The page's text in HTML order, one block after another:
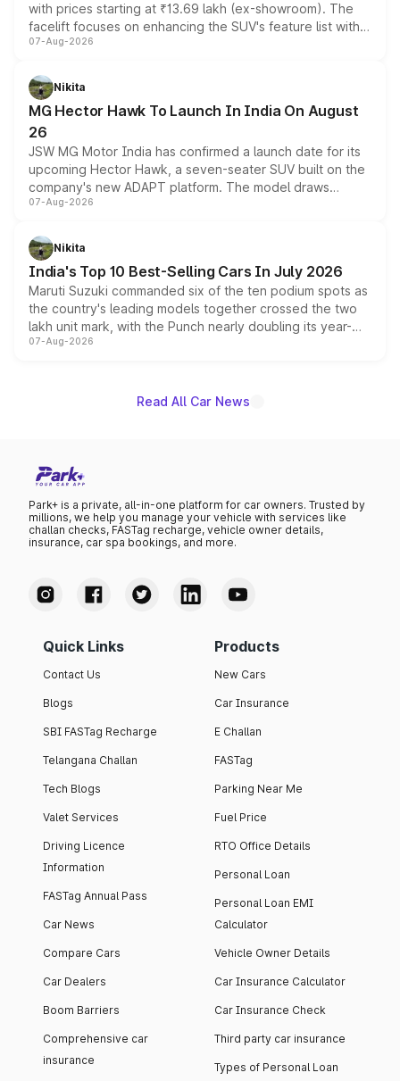
with prices starting at ₹13.69 lakh (ex-showroom). The
facelift focuses on enhancing the SUV's feature list with a
panoramic sunroof, larger digital displays, Level 2 ADAS
petrol and diesel engine options without any mechanical
changes.
07-Aug-2026
Nikita
MG Hector Hawk To Launch In India On August
26
JSW MG Motor India has confirmed a launch date for its
upcoming Hector Hawk, a seven-seater SUV built on the
company's new ADAPT platform. The model draws
heavily from the Wuling Starlight 560 sold overseas and
in hybrid powertrain options, positioning it above the
existing Hector in the brand's India lineup.
07-Aug-2026
Nikita
India's Top 10 Best-Selling Cars In July 2026
Maruti Suzuki commanded six of the ten podium spots as
the country's leading models together crossed the two
lakh unit mark, with the Punch nearly doubling its year-
on-year volumes to stand out as the fastest-growing
07-Aug-2026
Read All Car News
Park+ is a private, all-in-one platform for car owners. Trusted by
millions, we help you manage your vehicle with services like
challan checks, FASTag recharge, vehicle owner details,
insurance, car spa bookings, and more.
Quick Links
Contact Us
Blogs
SBI FASTag Recharge
Telangana Challan
Tech Blogs
Valet Services
Driving Licence
Information
FASTag Annual Pass
Car News
Compare Cars
Car Dealers
Boom Barriers
Comprehensive car
insurance
Products
New Cars
Car Insurance
E Challan
FASTag
Parking Near Me
Fuel Price
RTO Office Details
Personal Loan
Personal Loan EMI
Calculator
Vehicle Owner Details
Car Insurance Calculator
Car Insurance Check
Third party car insurance
Types of Personal Loan